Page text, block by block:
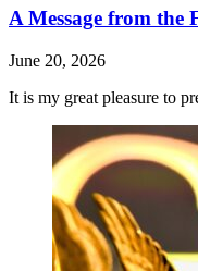
A Message from
June 20, 2026
It is my great pleasure to